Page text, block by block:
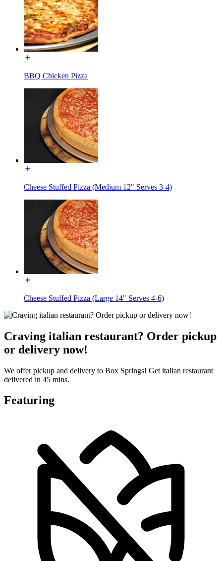
BBQ Chicken Pizza
Cheese Stuffed Pizza (Medium 12" Serves 3-4)
Cheese Stuffed Pizza (Large 14" Serves 4-6)
Craving italian restaurant? Order pickup
or delivery now!
We offer pickup and delivery to Box Springs! Get italian restaurant
delivered in 45 mins.
Featuring